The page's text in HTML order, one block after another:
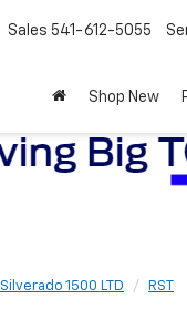
Sales 541-612-5055
Shop New
Silverado 1500 LTD RST